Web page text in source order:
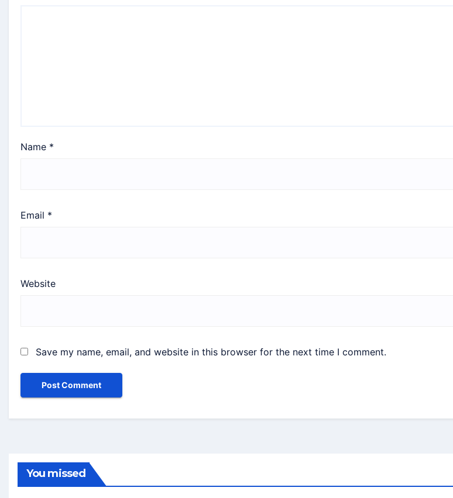
Name *
Email *
Website
Save my name, email, and website in this browser for the next time I comment.
You missed